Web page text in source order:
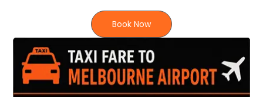
Book Now